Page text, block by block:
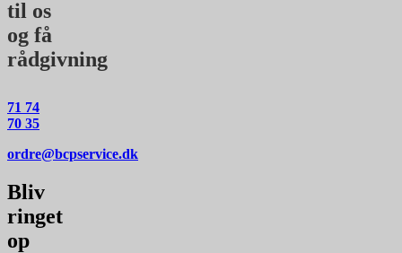
til os
og få
rådgivning
71 74
70 35
ordre@bcpservice.dk
Bliv
ringet
op